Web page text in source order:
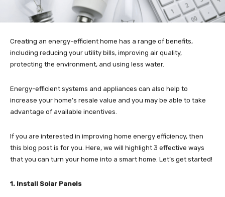
Creating an energy-efficient home has a range of benefits,
including reducing your utility bills, improving air quality,
protecting the environment, and using less water.
Energy-efficient systems and appliances can also help to
increase your home’s resale value and you may be able to take
advantage of available incentives.
If you are interested in improving home energy efficiency, then
this blog post is for you. Here, we will highlight 3 effective ways
that you can turn your home into a smart home. Let’s get started!
1. Install Solar Panels